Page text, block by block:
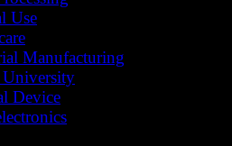
Use
Manufacturing
Device